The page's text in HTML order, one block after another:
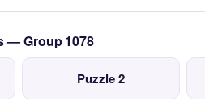
— Group 1078
Puzzle 2